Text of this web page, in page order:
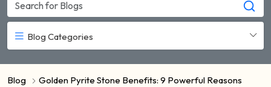
Blog Categories
Blog
Golden Pyrite Stone Benefits: 9 Powerful Reasons